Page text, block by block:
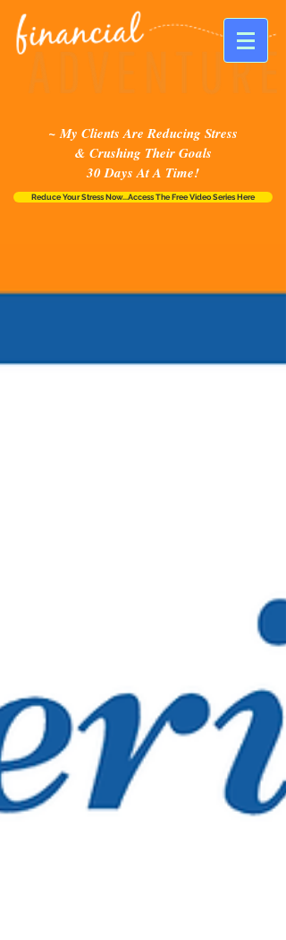
~ My Clients Are Reducing Stress
& Crushing Their Goals
30 Days At A Time!
Reduce Your Stress Now...Access The Free Video Series Here